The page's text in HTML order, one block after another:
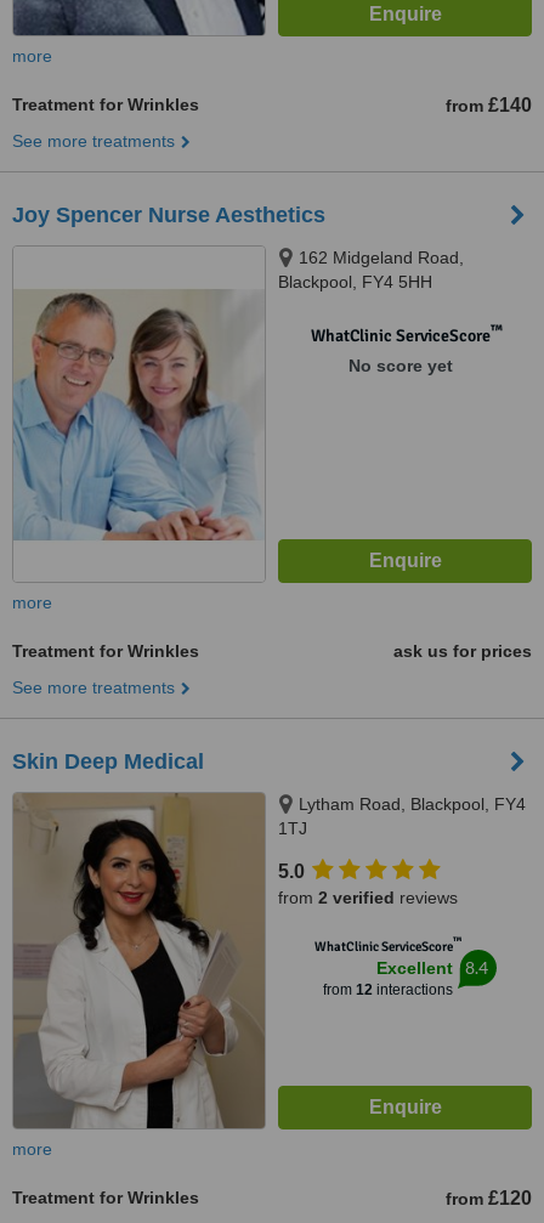
more
Treatment for Wrinkles from £140
See more treatments
Joy Spencer Nurse Aesthetics
162 Midgeland Road,
Blackpool, FY4 5HH
WhatClinic ServiceScore™
No score yet
more
Treatment for Wrinkles
ask us for prices
See more treatments
Skin Deep Medical
Lytham Road, Blackpool, FY4
1TJ
5.0
from 2 verified reviews
WhatClinic ServiceScore™
Excellent
from 12interactions
8.4
more
Treatment for Wrinkles from £120